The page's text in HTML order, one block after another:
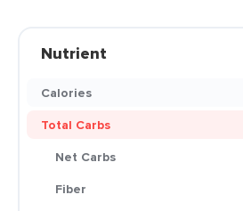
Nutrient
Calories
Total Carbs
Net Carbs
Fiber